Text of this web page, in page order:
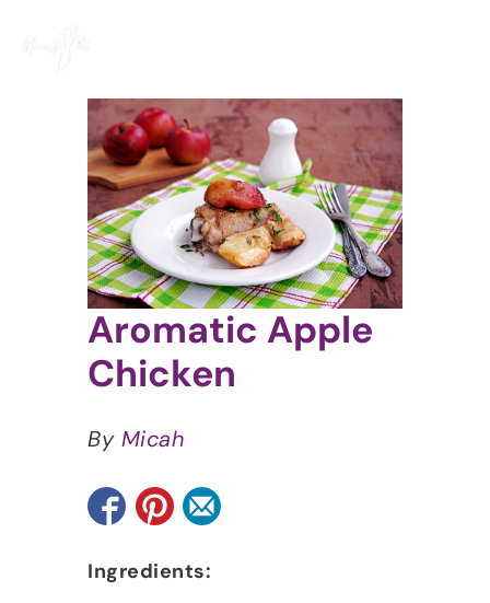
View
Larger
Image
Aromatic Apple
Chicken
By Micah
Ingredients: